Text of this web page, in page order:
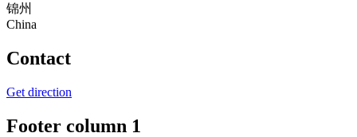
锦州
China
Contact
Get direction
Footer column 1